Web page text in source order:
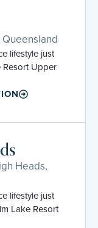
lifestyle just
Resort Upper
Heads,
lifestyle just
Lake Resort